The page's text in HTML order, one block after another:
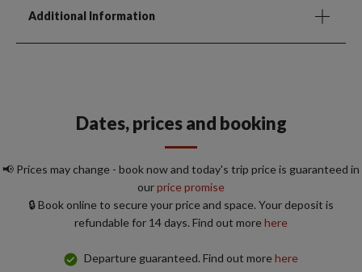
Additional Information
Dates, prices and booking
📢 Prices may change - book now and today's trip price is guaranteed in
ourprice promise
🔒 Book online to secure your price and space. Your deposit is
refundable for 14 days. Find out morehere
Departure guaranteed. Find out morehere